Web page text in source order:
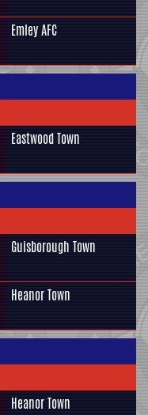
Emley AFC
Eastwood Town
Guisborough Town
Heanor Town
Heanor Town